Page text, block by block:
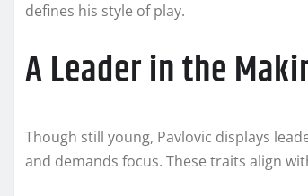
defines his style of play.
A Leader in the
Though still young, Pavlovic displays
and demands focus. These traits align